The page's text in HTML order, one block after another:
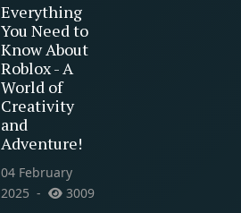
Everything
You Need to
Know About
Roblox - A
World of
Creativity
and
Adventure!
04 February
2025
3009